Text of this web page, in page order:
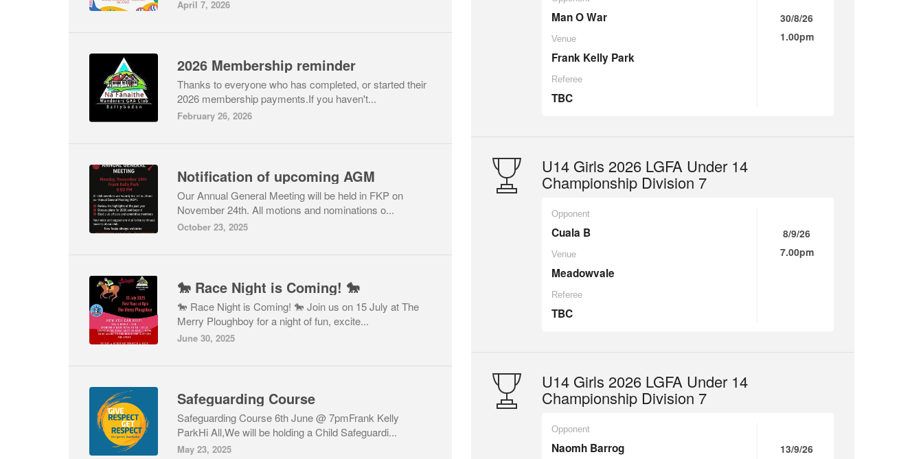
April 7, 2026
2026 Membership reminder
Thanks to everyone who has completed, or started their
2026 membership payments.If you haven't...
February 26, 2026
Notification of upcoming AGM
Our Annual General Meeting will be held in FKP on
November 24th. All motions and nominations o...
October 23, 2025
🐎 Race Night is Coming! 🐎
🐎 Race Night is Coming! 🐎 Join us on 15 July at The
Merry Ploughboy for a night of fun, excite...
June 30, 2025
Safeguarding Course
Safeguarding Course 6th June @ 7pmFrank Kelly
ParkHi All,We will be holding a Child Safeguardi...
May 23, 2025
Man O War
Venue
Frank Kelly Park
Referee
TBC
30/8/26
1.00pm
U14 Girls 2026 LGFA Under 14
Championship Division 7
Opponent
Cuala B
Venue
Meadowvale
Referee
TBC
8/9/26
7.00pm
U14 Girls 2026 LGFA Under 14
Championship Division 7
Opponent
Naomh Barrog
13/9/26